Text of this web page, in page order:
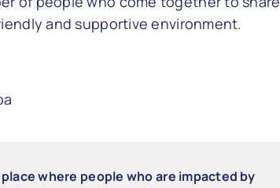
and supportive environment.
where people who are impacted by